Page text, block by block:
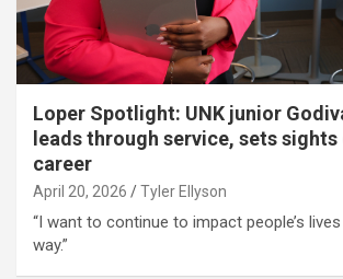
Loper Spotlight: UNK junior
leads through service, sets sights
career
April 20, 2026 Tyler Ellyson
“I want to continue to impact people’s
way.”